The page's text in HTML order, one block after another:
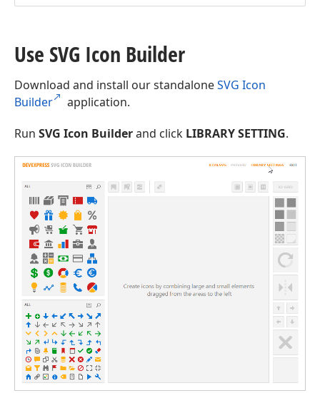
Use SVG Icon Builder
Download and install our standaloneSVG Icon
Builder
application.
Run SVG Icon Builderand click LIBRARY SETTING.